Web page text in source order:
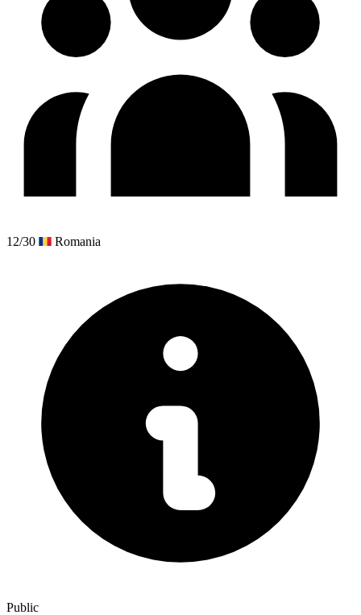
12/30 Romania
Public